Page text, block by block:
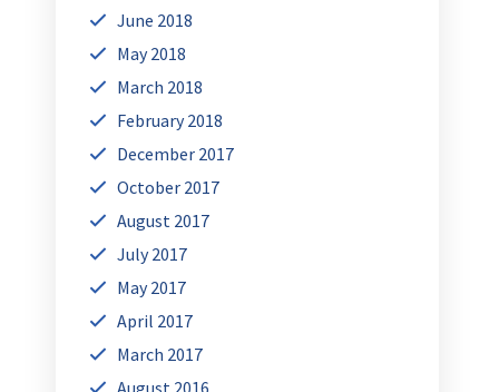
June 2018
May 2018
March 2018
February 2018
December 2017
October 2017
August 2017
July 2017
May 2017
April 2017
March 2017